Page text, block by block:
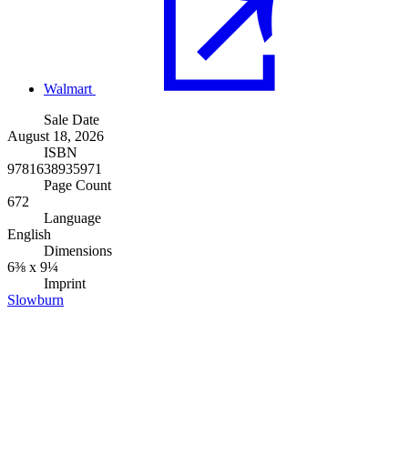
Walmart
Sale Date
August 18, 2026
ISBN
9781638935971
Page Count
672
Language
English
Dimensions
6⅜ x 9¼
Imprint
Slowburn